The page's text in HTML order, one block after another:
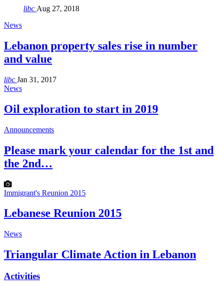
libc Aug 27, 2018
News
Lebanon property sales rise in number
and value
libc Jan 31, 2017
News
Oil exploration to start in 2019
Announcements
Please mark your calendar for the 1st and
the 2nd…
Immigrant's Reunion 2015
Lebanese Reunion 2015
News
Triangular Climate Action in Lebanon
Activities